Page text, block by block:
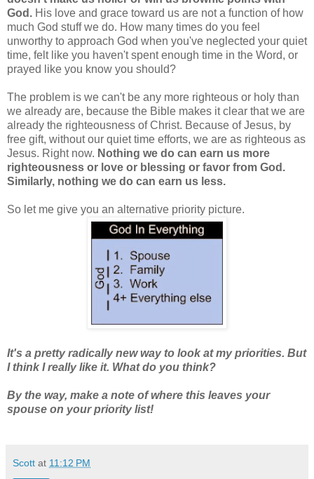
God. His love and grace toward us are not a function of how
much God stuff we do. How many times do you feel
unworthy to approach God when you've neglected your quiet
time, felt like you haven't spent enough time in the Word, or
prayed like you know you should?
The problem is we can't be any more righteous or holy than
we already are, because the Bible makes it clear that we are
already the righteousness of Christ. Because of Jesus, by
free gift, without our quiet time efforts, we are as righteous as
Jesus. Right now. Nothing we do can earn us more
righteousness or love or blessing or favor from God.
Similarly, nothing we do can earn us less.
So let me give you an alternative priority picture.
It's a pretty radically new way to look at my priorities. But
I think I really like it. What do you think?
By the way, make a note of where this leaves your
spouse on your priority list!
Scott at 11:12 PM